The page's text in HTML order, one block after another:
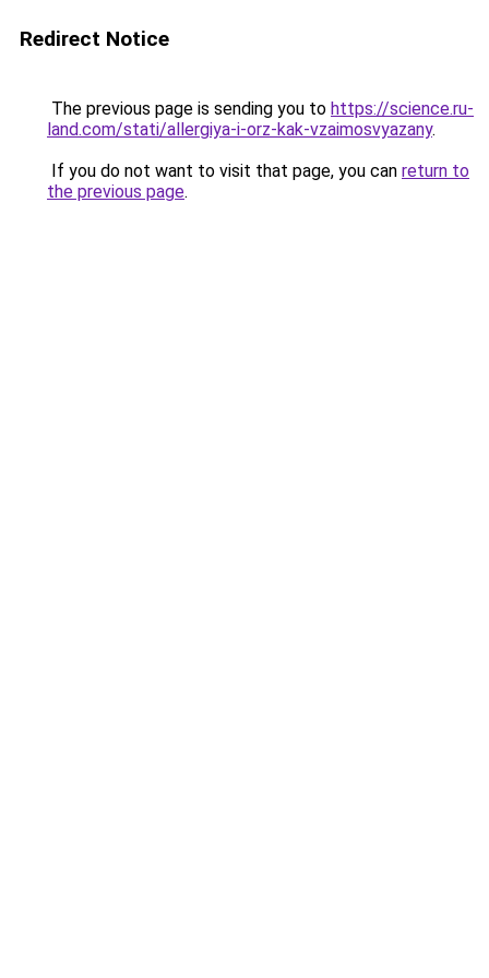
Redirect Notice
The previous page is sending you to https://science.ru-
land.com/stati/allergiya-i-orz-kak-vzaimosvyazany.
If you do not want to visit that page, you can return to
the previous page.